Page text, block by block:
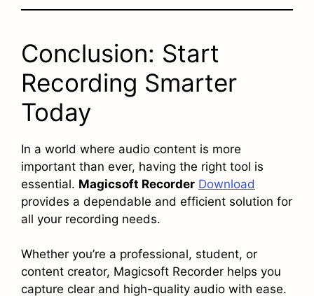
Conclusion: Start
Recording Smarter
Today
In a world where audio content is more
important than ever, having the right tool is
essential. Magicsoft Recorder Download
provides a dependable and efficient solution for
all your recording needs.
Whether you’re a professional, student, or
content creator, Magicsoft Recorder helps you
capture clear and high-quality audio with ease.